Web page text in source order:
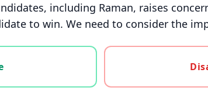
including Raman, raises
to win. We need to consider the
agree, disagree, or unsure